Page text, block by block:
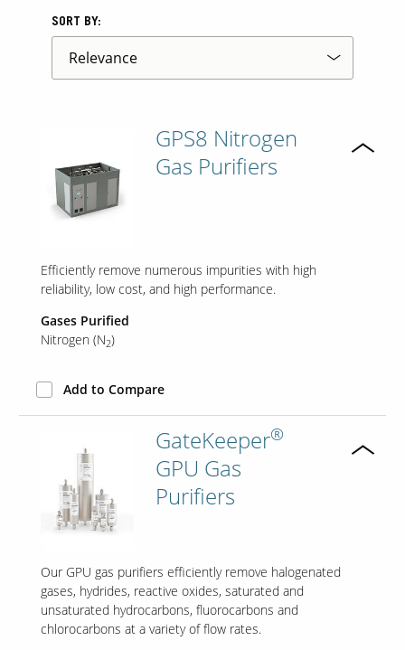
Product
Resources
About Us
SORT BY:
GPS8 Nitrogen
Gas Purifiers
Efficiently remove numerous impurities with high
reliability, low cost, and high performance.
Gases Purified
Nitrogen (N2)
Add to Compare
GateKeeper®
GPU Gas
Purifiers
Our GPU gas purifiers efficiently remove halogenated
gases, hydrides, reactive oxides, saturated and
unsaturated hydrocarbons, fluorocarbons and
chlorocarbons at a variety of flow rates.